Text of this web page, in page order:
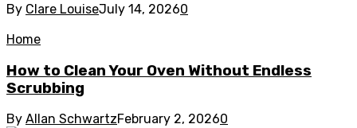
By Clare LouiseJuly 14, 20260
Home
How to Clean Your Oven Without Endless
Scrubbing
By Allan SchwartzFebruary 2, 20260